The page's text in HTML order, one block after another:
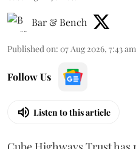
Bar & Bench
Published on: 07 Aug 2026, 7:43 am
Follow Us
Listen to this article